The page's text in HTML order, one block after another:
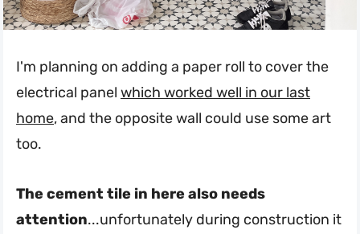
I'm planning on adding a paper roll to cover the
electrical panel which worked well in our last
home, and the opposite wall could use some art
too.
The cement tile in here also needs
attention...unfortunately during construction it